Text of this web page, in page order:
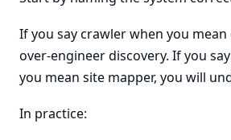
If you say crawler when you
over-engineer discovery. If you
you mean site mapper, you will
In practice: